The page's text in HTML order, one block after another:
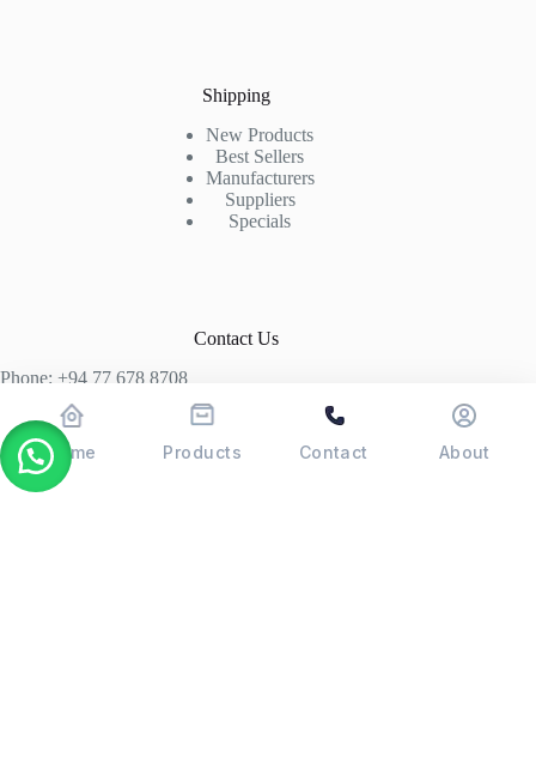
Shipping
New Products
Best Sellers
Manufacturers
Suppliers
Specials
Contact Us
Phone: +94 77 678 8708
+94 74 339 3429
T06, Economic Centre, Narahenpita, Colombo 05. 00500
Home Products Contact About